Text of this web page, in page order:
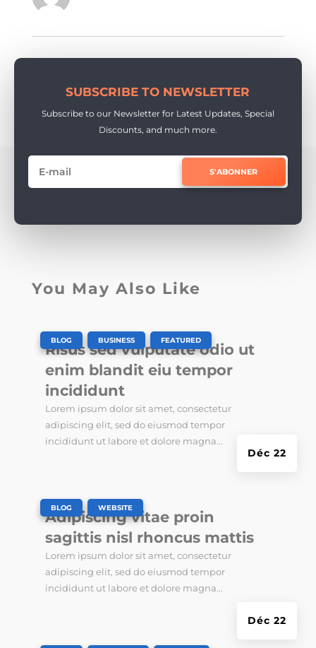
SUBSCRIBE TO NEWSLETTER
Subscribe to our Newsletter for Latest Updates, Special
Discounts, and much more.
S'ABONNER
You May Also Like
Risus sed vulputate odio ut
enim blandit eiu tempor
incididunt
Déc 22
BLOG BUSINESS FEATURED
Lorem ipsum dolor sit amet, consectetur
adipiscing elit, sed do eiusmod tempor
incididunt ut labore et dolore magna...
Adipiscing vitae proin
sagittis nisl rhoncus mattis
Déc 22
BLOG WEBSITE
Lorem ipsum dolor sit amet, consectetur
adipiscing elit, sed do eiusmod tempor
incididunt ut labore et dolore magna...